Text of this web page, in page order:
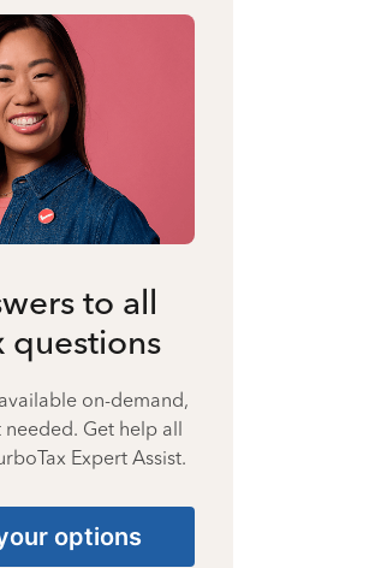
to all
questions
on-demand,
Get help all
Expert Assist.
options